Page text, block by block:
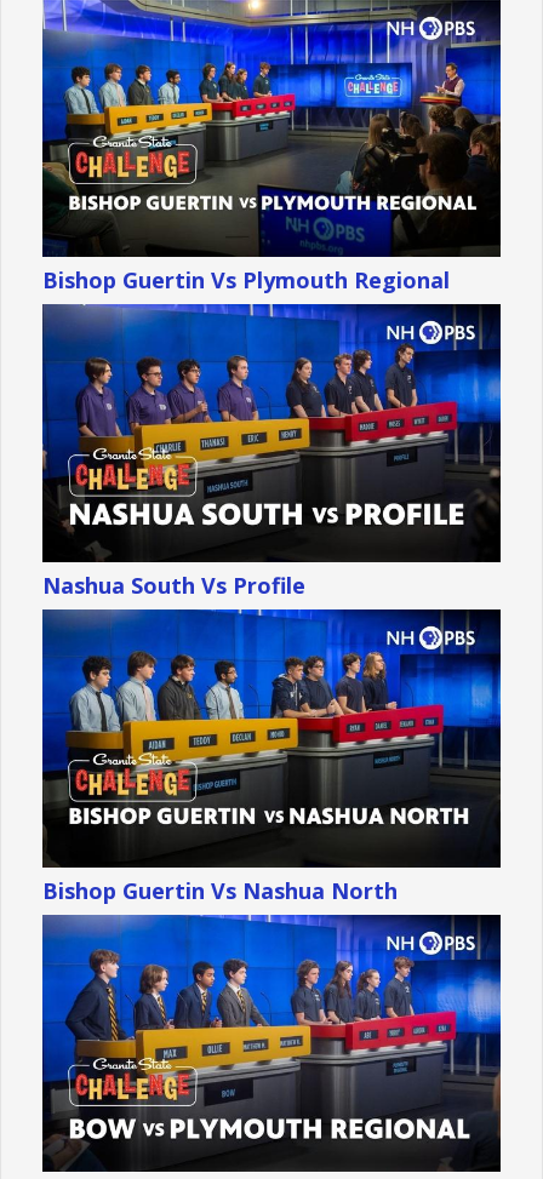
Bishop Guertin Vs Plymouth Regional
Nashua South Vs Profile
Bishop Guertin Vs Nashua North